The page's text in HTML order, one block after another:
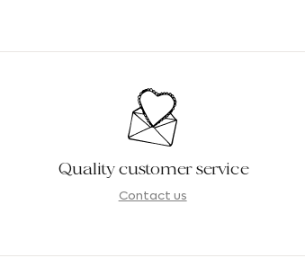
Quality customer service
Contact us